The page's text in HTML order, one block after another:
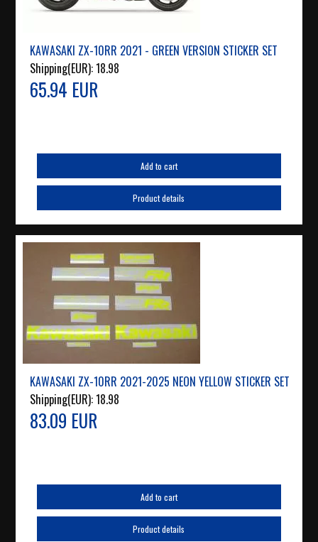
KAWASAKI ZX-10RR 2021 - GREEN VERSION STICKER SET
Shipping(EUR):18.98
65.94 EUR
Add to cart
Product details
KAWASAKI ZX-10RR 2021-2025 NEON YELLOW STICKER SET
Shipping(EUR):18.98
83.09 EUR
Add to cart
Product details